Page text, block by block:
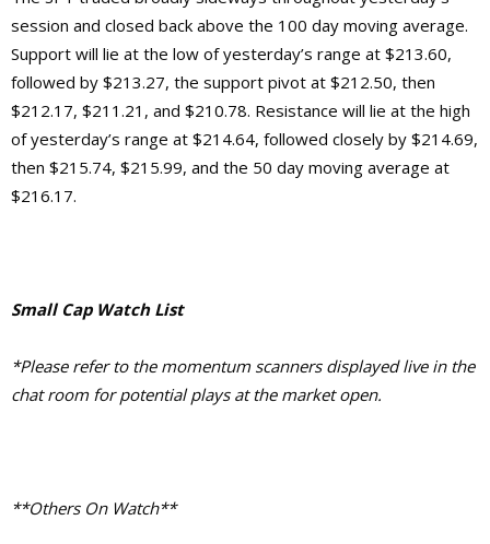
session and closed back above the 100 day moving average.
Support will lie at the low of yesterday’s range at $213.60,
followed by $213.27, the support pivot at $212.50, then
$212.17, $211.21, and $210.78. Resistance will lie at the high
of yesterday’s range at $214.64, followed closely by $214.69,
then $215.74, $215.99, and the 50 day moving average at
$216.17.
Small Cap Watch List
*Please refer to the momentum scanners displayed live in the
chat room for potential plays at the market open.
**Others On Watch**